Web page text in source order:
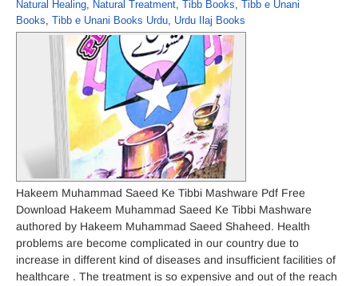
Natural Healing, Natural Treatment, Tibb Books, Tibb e Unani
Books, Tibb e Unani Books Urdu, Urdu Ilaj Books
Hakeem Muhammad Saeed Ke Tibbi Mashware Pdf Free
Download Hakeem Muhammad Saeed Ke Tibbi Mashware
authored by Hakeem Muhammad Saeed Shaheed. Health
problems are become complicated in our country due to
increase in different kind of diseases and insufficient facilities of
healthcare . The treatment is so expensive and out of the reach